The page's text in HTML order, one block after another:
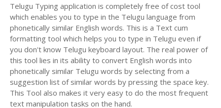
Telugu Typing application is completely free of cost tool
which enables you to type in the Telugu language from
phonetically similar English words. This is a Text cum
formatting tool which helps you to type in Telugu even if
you don't know Telugu keyboard layout. The real power of
this tool lies in its ability to convert English words into
phonetically similar Telugu words by selecting from a
suggestion list of similar words by pressing the space key.
This Tool also makes it very easy to do the most frequent
text manipulation tasks on the hand.